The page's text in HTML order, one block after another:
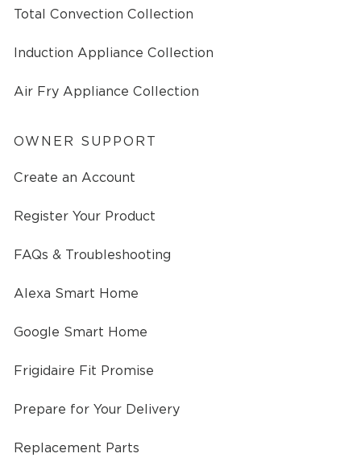
Total Convection Collection
Induction Appliance Collection
Air Fry Appliance Collection
OWNER SUPPORT
Create an Account
Register Your Product
FAQs & Troubleshooting
Alexa Smart Home
Google Smart Home
Frigidaire Fit Promise
Prepare for Your Delivery
Replacement Parts